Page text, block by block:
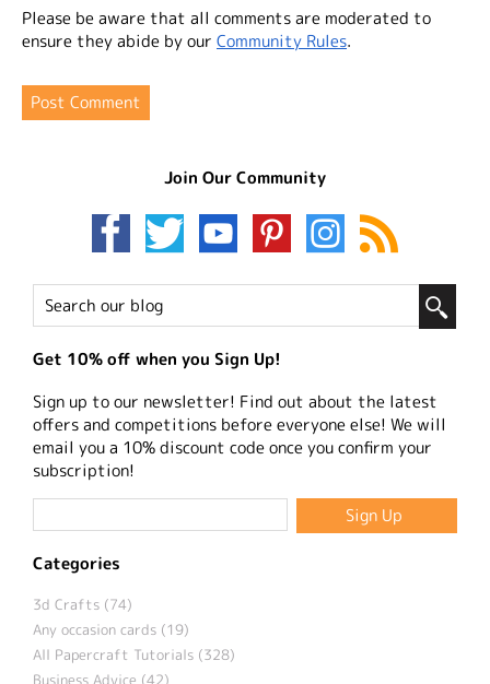
Please be aware that all comments are moderated to
ensure they abide by our Community Rules.
Join Our Community
Get 10% off when you Sign Up!
Sign up to our newsletter! Find out about the latest
offers and competitions before everyone else! We will
email you a 10% discount code once you confirm your
subscription!
Categories
3d Crafts (74)
Any occasion cards (19)
All Papercraft Tutorials (328)
Business Advice (42)